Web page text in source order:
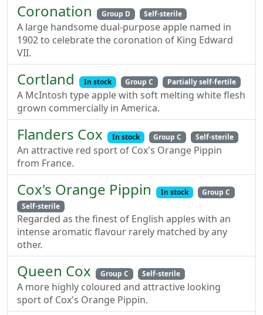
Coronation Group D Self-sterile
A large handsome dual-purpose apple named in
1902 to celebrate the coronation of King Edward
VII.
Cortland In stock Group C Partially self-fertile
A McIntosh type apple with soft melting white flesh
grown commercially in America.
Flanders Cox In stock Group C Self-sterile
An attractive red sport of Cox's Orange Pippin
from France.
Cox's Orange Pippin In stock
Group C
Self-sterile
Regarded as the finest of English apples with an
intense aromatic flavour rarely matched by any
other.
Queen Cox Group C Self-sterile
A more highly coloured and attractive looking
sport of Cox's Orange Pippin.